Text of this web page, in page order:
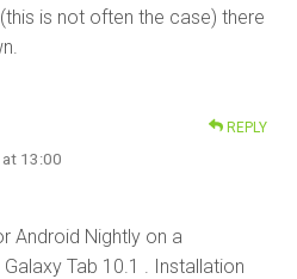
is not often the case) there
REPLY
13:00
Android Nightly on a
Tab 10.1 . Installation